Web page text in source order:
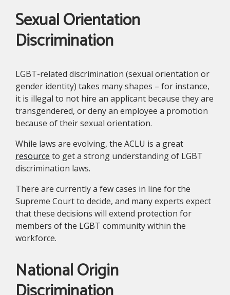
Sexual Orientation
Discrimination
LGBT-related discrimination (sexual orientation or
gender identity) takes many shapes – for instance,
it is illegal to not hire an applicant because they are
transgendered, or deny an employee a promotion
because of their sexual orientation.
While laws are evolving, the ACLU is a great
resource to get a strong understanding of LGBT
discrimination laws.
There are currently a few cases in line for the
Supreme Court to decide, and many experts expect
that these decisions will extend protection for
members of the LGBT community within the
workforce.
National Origin